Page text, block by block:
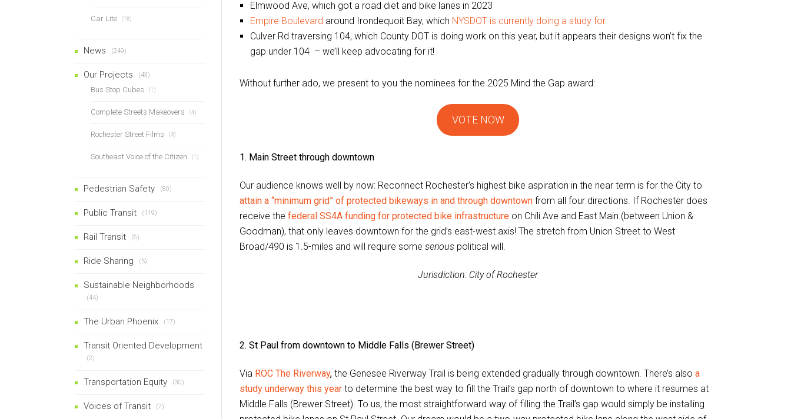
Elmwood Ave, which got a road diet and bike lanes in 2023
Empire Boulevard around Irondequoit Bay, which NYSDOT is currently doing a study for
Culver Rd traversing 104, which County DOT is doing work on this year, but it appears their designs won’t fix the
gap under 104 – we’ll keep advocating for it!
Without further ado, we present to you the nominees for the 2025 Mind the Gap award:
VOTE NOW
1. Main Street through downtown
Our audience knows well by now: Reconnect Rochester’s highest bike aspiration in the near term is for the City to
attain a “minimum grid” of protected bikeways in and through downtown from all four directions. If Rochester does
receive the federal SS4A funding for protected bike infrastructure on Chili Ave and East Main (between Union &
Goodman), that only leaves downtown for the grid’s east-west axis! The stretch from Union Street to West
Broad/490 is 1.5-miles and will require some serious political will.
Jurisdiction: City of Rochester
2. St Paul from downtown to Middle Falls (Brewer Street)
Via ROC The Riverway, the Genesee Riverway Trail is being extended gradually through downtown. There’s also a
study underway this year to determine the best way to fill the Trail’s gap north of downtown to where it resumes at
Middle Falls (Brewer Street). To us, the most straightforward way of filling the Trail’s gap would simply be installing
Car Lite (18)
News (249)
Our Projects (43)
Bus Stop Cubes (1)
Complete Streets Makeovers (4)
Rochester Street Films (3)
Southeast Voice of the Citizen (1)
Pedestrian Safety (80)
Public Transit (119)
Rail Transit (6)
Ride Sharing (5)
Sustainable Neighborhoods
(44)
The Urban Phoenix (17)
Transit Oriented Development
(2)
Transportation Equity (30)
Voices of Transit (7)